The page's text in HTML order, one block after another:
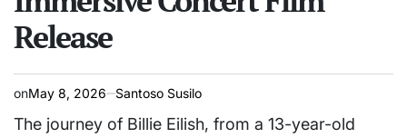
Release
onMay 8, 2026 Santoso Susilo
The journey of Billie Eilish, from a 13-year-old